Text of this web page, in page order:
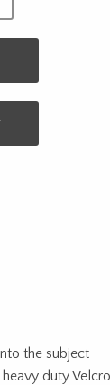
the subject
duty Velcro